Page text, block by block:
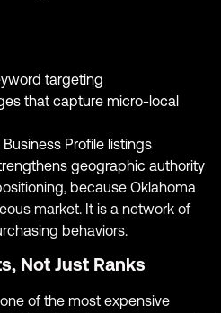
targeting
that capture micro-local
Profile listings
geographic authority
because Oklahoma
market. It is a network of
behaviors.
Not Just Ranks
of the most expensive